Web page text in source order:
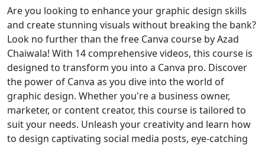
Are you looking to enhance your graphic design skills
and create stunning visuals without breaking the bank?
Look no further than the free Canva course by Azad
Chaiwala! With 14 comprehensive videos, this course is
designed to transform you into a Canva pro. Discover
the power of Canva as you dive into the world of
graphic design. Whether you're a business owner,
marketer, or content creator, this course is tailored to
suit your needs. Unleash your creativity and learn how
to design captivating social media posts, eye-catching